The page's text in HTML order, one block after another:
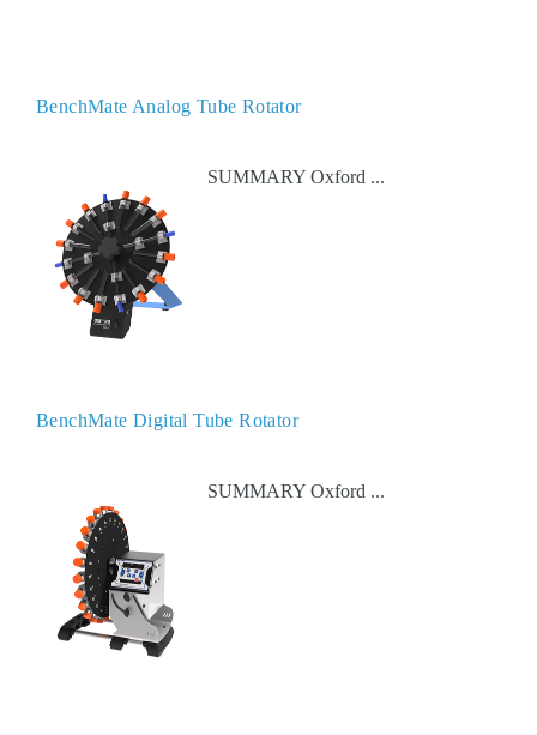
BenchMate Analog Tube Rotator
SUMMARY Oxford ...
BenchMate Digital Tube Rotator
SUMMARY Oxford ...